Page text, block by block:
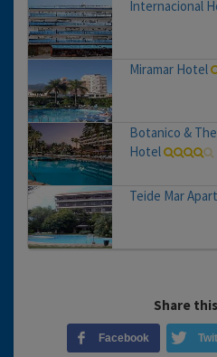
Internacional
Miramar Hotel
Botanico &
Hotel
Teide Mar
Share
Facebook